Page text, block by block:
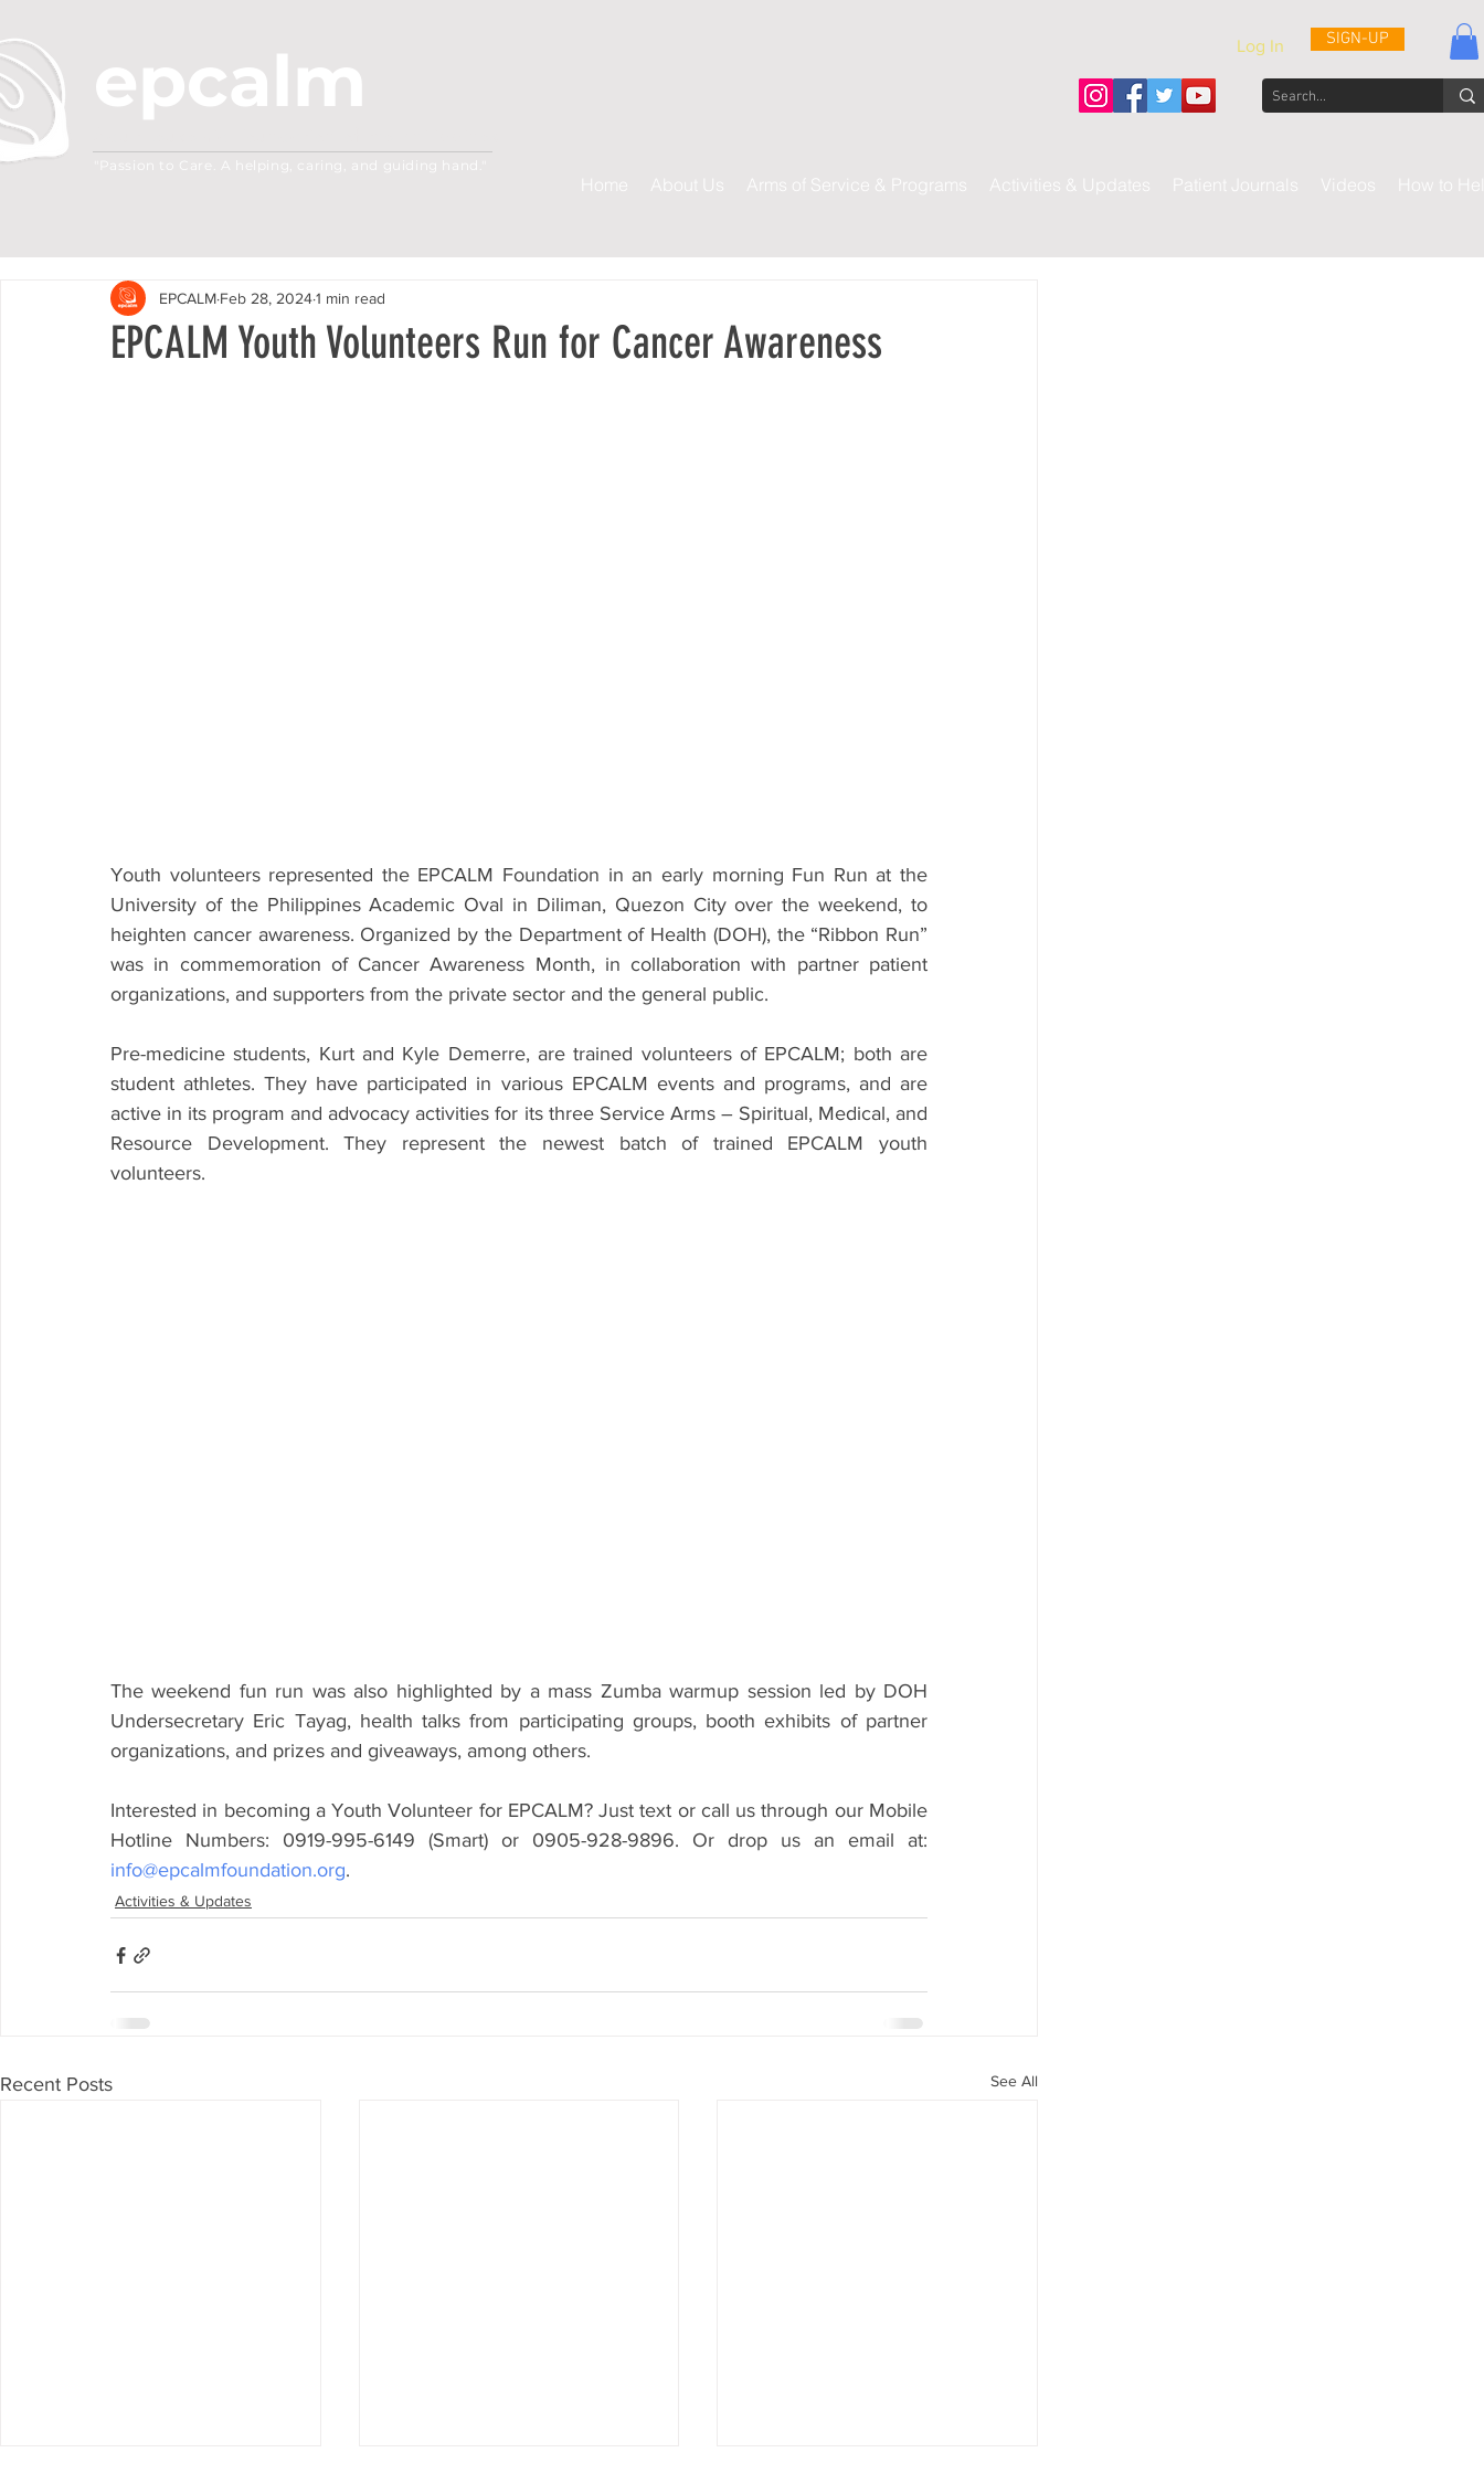
epcalm Log In SIGN-UP
Home About Us Arms of Service & Programs Activities & Updates Patient Journals Videos How to
"Passion to Care. A helping, caring, and guiding hand."
EPCALM Youth Volunteers Run for Cancer Awareness
EPCALM Feb 28, 20241 min read
Youth volunteers represented the EPCALM Foundation in an early morning Fun Run at the
University of the Philippines Academic Oval in Diliman, Quezon City over the weekend, to
heighten cancer awareness. Organized by the Department of Health (DOH), the “Ribbon Run”
was in commemoration of Cancer Awareness Month, in collaboration with partner patient
organizations, and supporters from the private sector and the general public.
Pre-medicine students, Kurt and Kyle Demerre, are trained volunteers of EPCALM; both are
student athletes. They have participated in various EPCALM events and programs, and are
active in its program and advocacy activities for its three Service Arms – Spiritual, Medical, and
Resource Development. They represent the newest batch of trained EPCALM youth
volunteers.
The weekend fun run was also highlighted by a mass Zumba warmup session led by DOH
Undersecretary Eric Tayag, health talks from participating groups, booth exhibits of partner
organizations, and prizes and giveaways, among others.
Interested in becoming a Youth Volunteer for EPCALM? Just text or call us through our Mobile
info@epcalmfoundation.org.
Activities & Updates
Recent Posts See All